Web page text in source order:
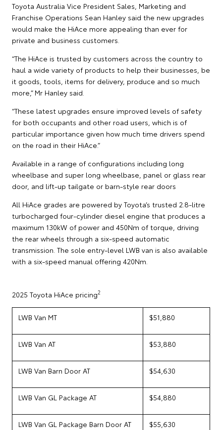
Toyota Australia Vice President Sales, Marketing and
Franchise Operations Sean Hanley said the new upgrades
would make the HiAce more appealing than ever for
private and business customers.
“The HiAce is trusted by customers across the country to
haul a wide variety of products to help their businesses, be
it goods, tools, items for delivery, produce and so much
more,” Mr Hanley said.
“These latest upgrades ensure improved levels of safety
for both occupants and other road users, which is of
particular importance given how much time drivers spend
on the road in their HiAce.”
Available in a range of configurations including long
wheelbase and super long wheelbase, panel or glass rear
door, and lift-up tailgate or barn-style rear doors
All HiAce grades are powered by Toyota’s trusted 2.8-litre
turbocharged four-cylinder diesel engine that produces a
maximum 130kW of power and 450Nm of torque, driving
the rear wheels through a six-speed automatic
transmission. The sole entry-level LWB van is also available
with a six-speed manual offering 420Nm.
2025 Toyota HiAce pricing2
LWB Van MT $51,880
LWB Van AT $53,880
LWB Van Barn Door AT $54,630
LWB Van GL Package AT $54,880
LWB Van GL Package Barn Door AT $55,630